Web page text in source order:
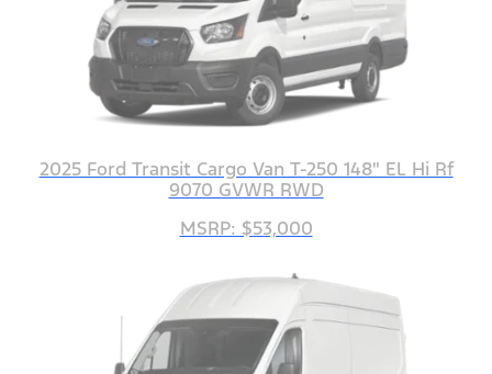
2025 Ford Transit Cargo Van T-250 148" EL Hi Rf
9070 GVWR RWD
MSRP: $53,000